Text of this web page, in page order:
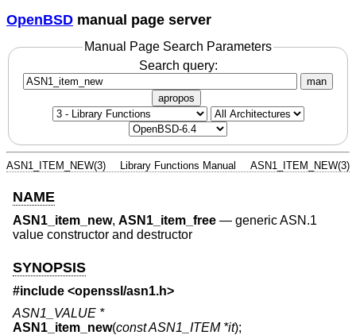
OpenBSD manual page server
Manual Page Search Parameters
Search query:
man
apropos
ASN1_ITEM_NEW(3) Library Functions Manual ASN1_ITEM_NEW(3)
NAME
ASN1_item_new, ASN1_item_free — generic ASN.1
value constructor and destructor
SYNOPSIS
#include <openssl/asn1.h>
ASN1_VALUE *
ASN1_item_new(const ASN1_ITEM *it);